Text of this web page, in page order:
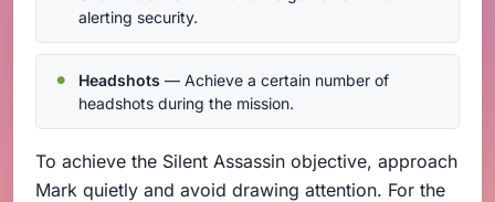
alerting security.
Headshots — Achieve a certain number of
headshots during the mission.
To achieve the Silent Assassin objective, approach
Mark quietly and avoid drawing attention. For the